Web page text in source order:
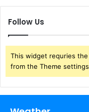
Follow Us
This widget requries
from the Theme